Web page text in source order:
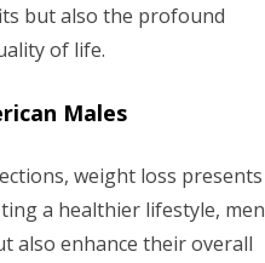
but also the profound
of life.
Males
weight loss presents
a healthier lifestyle, men
also enhance their overall